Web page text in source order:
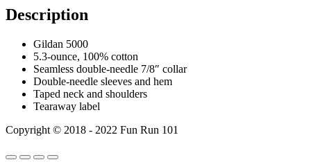
Description
Gildan 5000
5.3-ounce, 100% cotton
Seamless double-needle 7/8″ collar
Double-needle sleeves and hem
Taped neck and shoulders
Tearaway label
Copyright © 2018 - 2022 Fun Run 101